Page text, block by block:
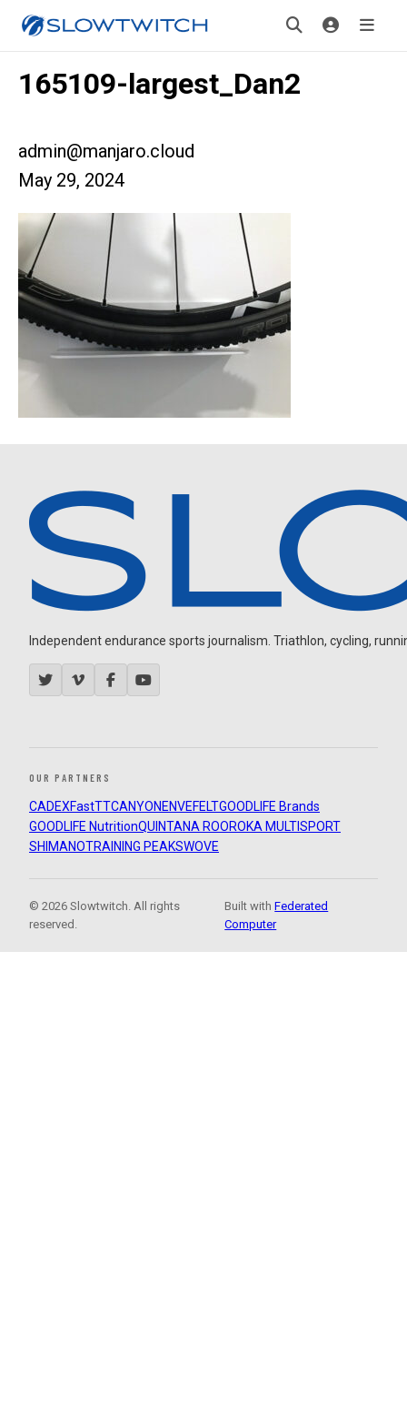
165109-largest_Dan2
admin@manjaro.cloud
May 29, 2024
Independent endurance sports journalism. Triathlon, cycling,
OUR PARTNERS
CADEXFastTTCANYON ENVEFELTGOODLIFE Brands
GOODLIFE NutritionQUINTANA ROOROKA MULTISPORT
SHIMANOTRAINING PEAKSWOVE
© 2026 Slowtwitch. All rights
reserved.
Built withFederated
Computer